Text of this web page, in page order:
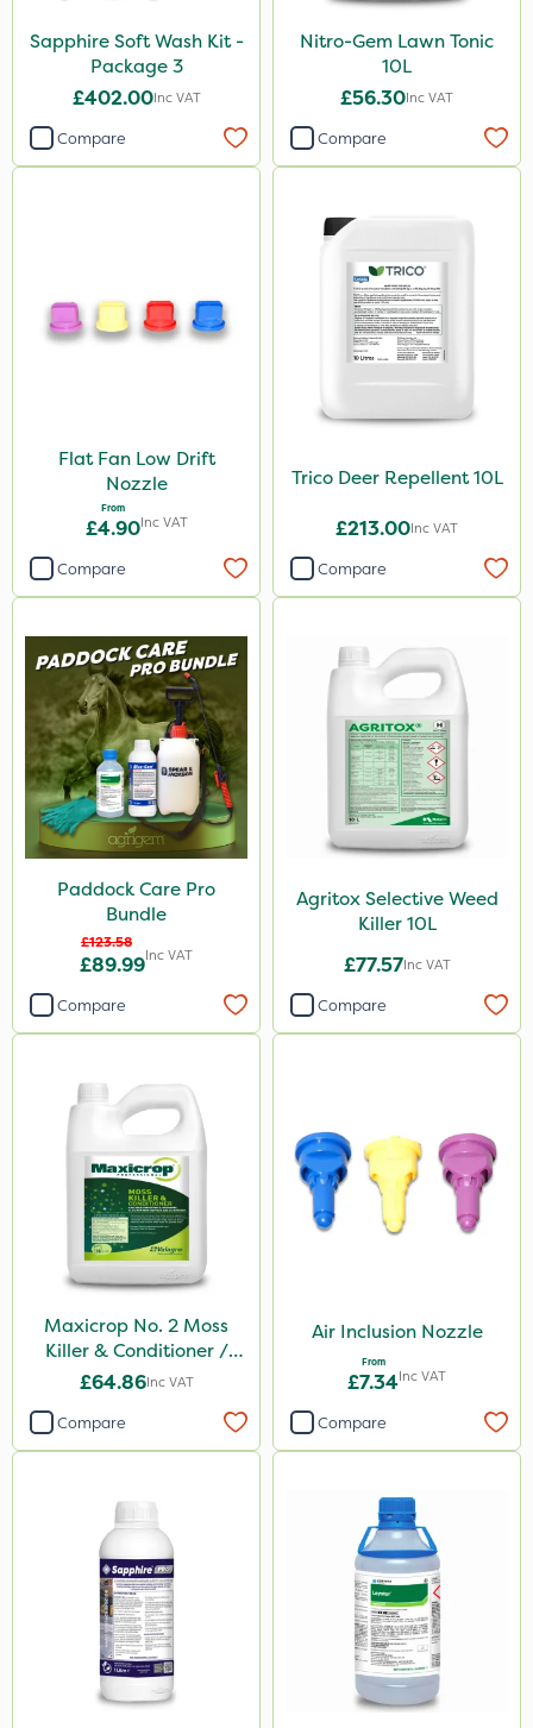
Sapphire Soft Wash Kit -
Package 3
£402.00Inc VAT
Compare
Nitro-Gem Lawn Tonic
10L
£56.30Inc VAT
Compare
Flat Fan Low Drift
Nozzle
From
£4.90Inc VAT
Compare
Trico Deer Repellent 10L
£213.00Inc VAT
Compare
Paddock Care Pro
Bundle
£123.58
£89.99Inc VAT
Compare
Agritox Selective Weed
Killer 10L
£77.57Inc VAT
Compare
Maxicrop No. 2 Moss
Killer & Conditioner /
Lawn Tonic 10L
£64.86Inc VAT
Compare
Air Inclusion Nozzle
From
£7.34Inc VAT
Compare